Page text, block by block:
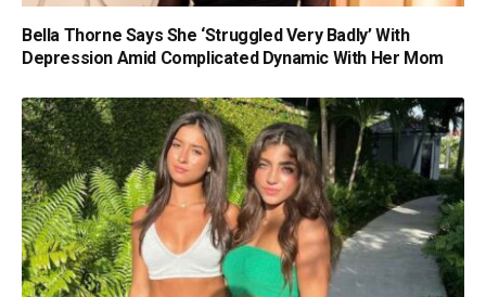
Bella Thorne Says She ‘Struggled Very Badly’ With
Depression Amid Complicated Dynamic With Her Mom